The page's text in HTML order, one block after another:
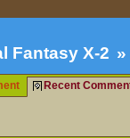
Fantasy X-2
Recent